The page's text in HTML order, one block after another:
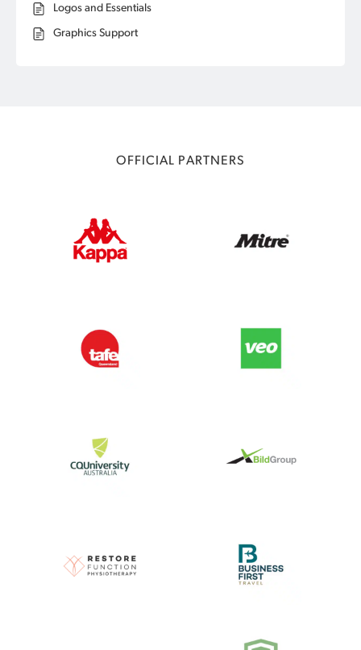
Logos and Essentials
Graphics Support
OFFICIAL PARTNERS